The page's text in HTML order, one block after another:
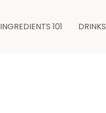
INGREDIENTS 101 DRINKS